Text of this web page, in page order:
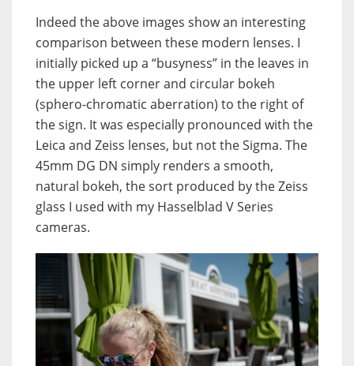
Indeed the above images show an interesting
comparison between these modern lenses. I
initially picked up a “busyness” in the leaves in
the upper left corner and circular bokeh
(sphero-chromatic aberration) to the right of
the sign. It was especially pronounced with the
Leica and Zeiss lenses, but not the Sigma. The
45mm DG DN simply renders a smooth,
natural bokeh, the sort produced by the Zeiss
glass I used with my Hasselblad V Series
cameras.